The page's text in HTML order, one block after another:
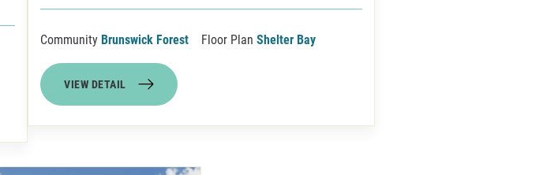
Community Brunswick Forest Floor Plan Shelter Bay
VIEW DETAIL